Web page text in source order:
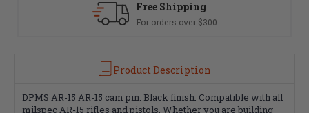
Product Description
DPMS AR-15 AR-15 cam pin. Black finish. Compatible with all
milspec AR-15 rifles and pistols. Whether you are building